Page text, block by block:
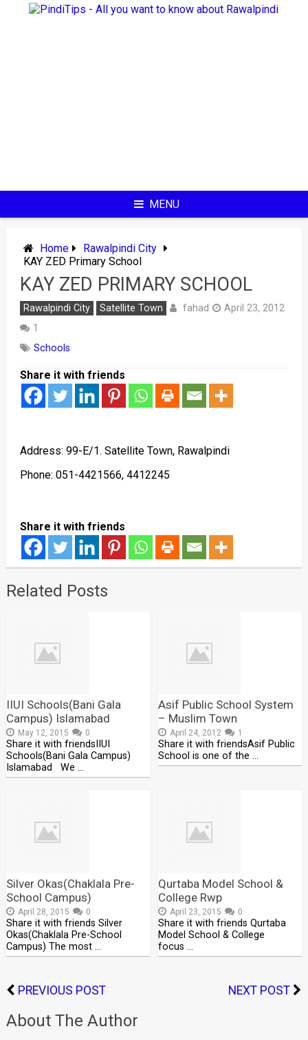
MENU
Home
Rawalpindi City
KAY ZED Primary School
KAY ZED PRIMARY SCHOOL
Rawalpindi City Satellite Town fahad
April 23, 2012
1
Schools
Share it with friends
Address: 99-E/1. Satellite Town, Rawalpindi
Phone: 051-4421566, 4412245
Share it with friends
Related Posts
IIUI Schools(Bani Gala
Campus) Islamabad
May 12, 2015 0
Share it with friendsIIUI
Schools(Bani Gala Campus)
Islamabad We …
Asif Public School System
– Muslim Town
April 24, 2012 1
Share it with friendsAsif Public
School is one of the …
Silver Okas(Chaklala Pre-
School Campus)
April 28, 2015 0
Share it with friends Silver
Okas(Chaklala Pre-School
Campus) The most …
Qurtaba Model School &
College Rwp
April 23, 2015 0
Share it with friends Qurtaba
Model School & College
focus …
PREVIOUS POST NEXT POST
About The Author